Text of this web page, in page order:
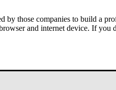
those companies to build a
and internet device. If you